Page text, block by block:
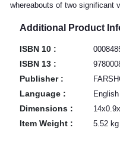
whereabouts of two significant
Additional Product
ISBN 10 :
ISBN 13 :
Publisher :
Language : English
Dimensions :
Item Weight : 5.52 kg